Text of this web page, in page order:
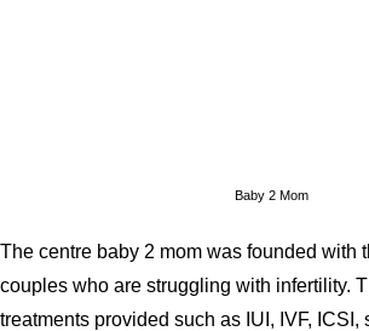
Baby 2 Mom
The centre baby 2 mom was founded with
couples who are struggling with infertility.
treatments provided such as IUI, IVF, ICSI,